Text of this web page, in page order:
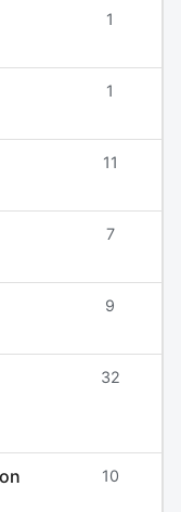
1
1
11
7
9
32
10